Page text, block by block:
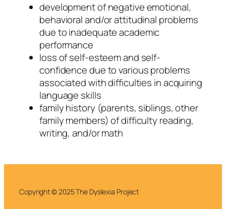
development of negative emotional,
behavioral and/or attitudinal problems
due to inadequate academic
performance
loss of self-esteem and self-
confidence due to various problems
associated with difficulties in acquiring
language skills
family history (parents, siblings, other
family members) of difficulty reading,
writing, and/or math
Copyright © 2025 The Dyslexia Project